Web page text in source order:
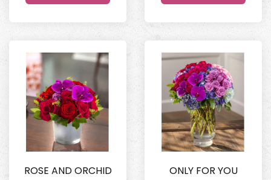
ROSE AND ORCHID
ONLY FOR YOU